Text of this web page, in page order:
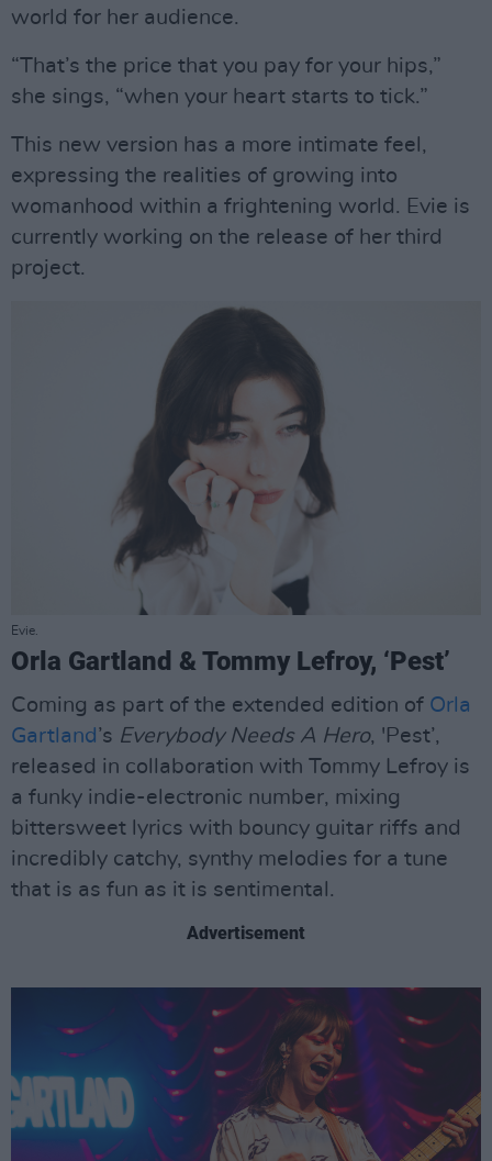
world for her audience.
“That’s the price that you pay for your hips,”
she sings, “when your heart starts to tick.”
This new version has a more intimate feel,
expressing the realities of growing into
womanhood within a frightening world. Evie is
currently working on the release of her third
project.
Evie.
Orla Gartland & Tommy Lefroy, ‘Pest’
Coming as part of the extended edition of Orla
Gartland ’s Everybody Needs A Hero, 'Pest’,
released in collaboration with Tommy Lefroy is
a funky indie-electronic number, mixing
bittersweet lyrics with bouncy guitar riffs and
incredibly catchy, synthy melodies for a tune
that is as fun as it is sentimental.
Advertisement